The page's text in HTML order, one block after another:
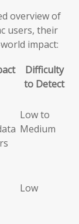
overview of
users, their
impact:
Difficulty
to Detect
Low to
Medium
Low